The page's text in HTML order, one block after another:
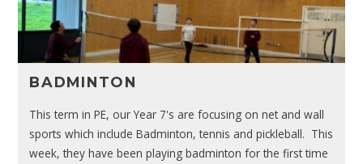
BADMINTON
This term in PE, our Year 7's are focusing on net and wall
sports which include Badminton, tennis and pickleball. This
week, they have been playing badminton for the first time